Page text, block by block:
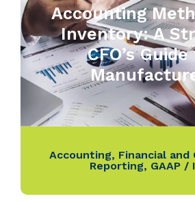
Accounting
Inventory: A
CFO’s
Accounting, Financial and
Reporting, GAAP /